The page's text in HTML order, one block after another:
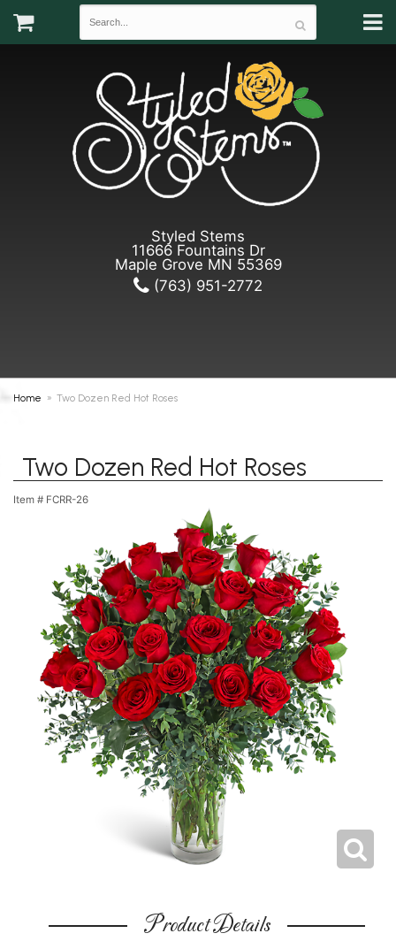
Styled Stems
11666 Fountains Dr
Maple Grove MN 55369
(763) 951-2772
Home Two Dozen Red Hot Roses
Two Dozen Red Hot Roses
Item # FCRR-26
Product Details